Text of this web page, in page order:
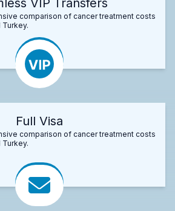
comparison of cancer treatment costs
Full Visa
comparison of cancer treatment costs